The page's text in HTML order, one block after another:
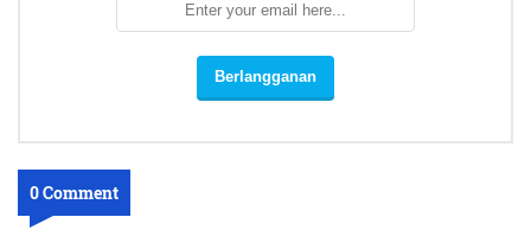
0 Comment